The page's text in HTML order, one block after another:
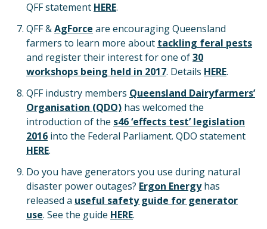
QFF statement HERE.
QFF &AgForce are encouraging Queensland
farmers to learn more about tackling feral pests
and register their interest for one of30
workshops being held in 2017. Details HERE.
QFF industry members Queensland Dairyfarmers’
Organisation (QDO) has welcomed the
introduction of the s46 ‘effects test’ legislation
2016 into the Federal Parliament. QDO statement
HERE.
Do you have generators you use during natural
disaster power outages? Ergon Energyhas
released a useful safety guide for generator
use. See the guide HERE.